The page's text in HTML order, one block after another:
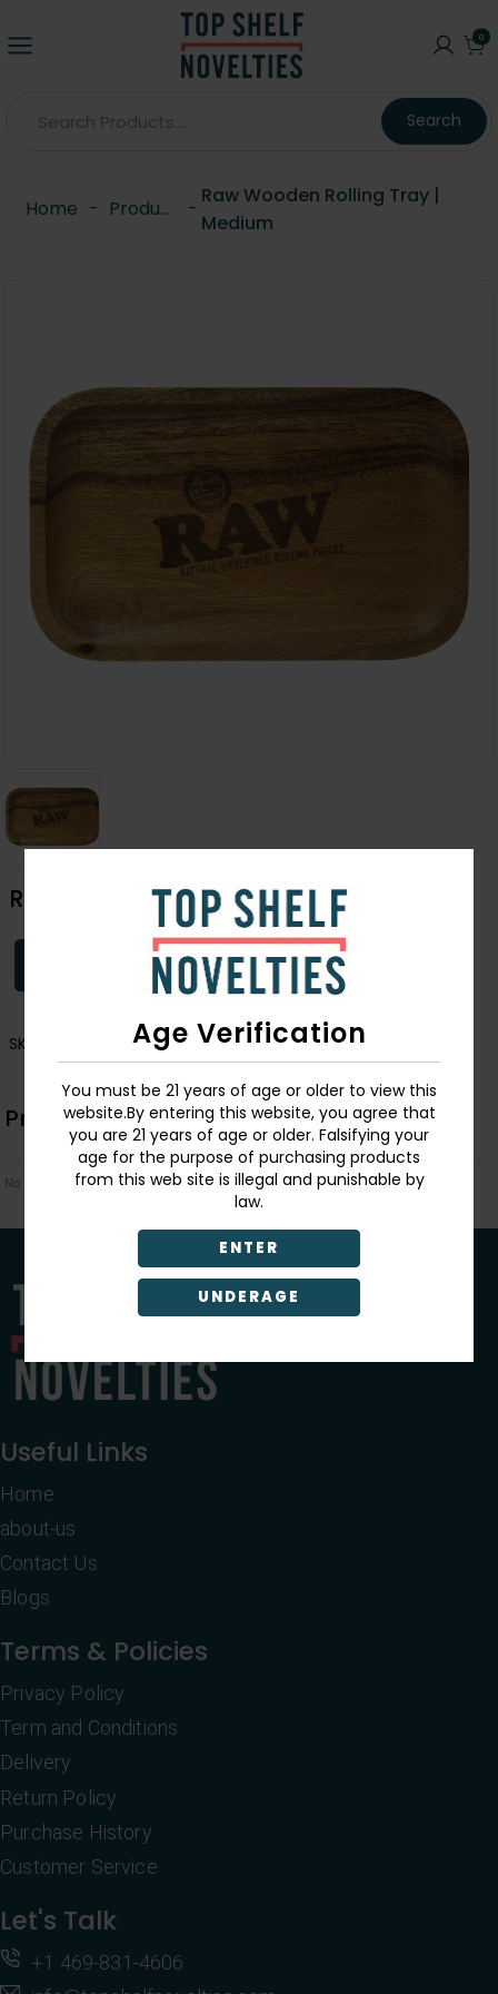
Age Verification
You must be 21 years of age or older to view this
website.By entering this website, you agree that
you are 21 years of age or older. Falsifying your
age for the purpose of purchasing products
from this web site is illegal and punishable by
law.
ENTER
UNDERAGE
0
Search
Home Products -
Raw Wooden Rolling Tray |
Medium
Raw Wooden Rolling Tray | Medium
Login
SKU:
Product Description
No Product Related description found!
Useful Links
Home
about-us
Contact Us
Blogs
Terms & Policies
Privacy Policy
Term and Conditions
Delivery
Return Policy
Purchase History
Customer Service
Let's Talk
+1 469-831-4606